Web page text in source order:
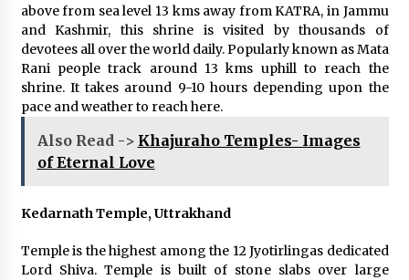
above from sea level 13 kms away from KATRA, in Jammu
and Kashmir, this shrine is visited by thousands of
devotees all over the world daily. Popularly known as Mata
Rani people track around 13 kms uphill to reach the
shrine. It takes around 9-10 hours depending upon the
pace and weather to reach here.
Also Read -> Khajuraho Temples- Images
of Eternal Love
Kedarnath Temple, Uttrakhand
Temple is the highest among the 12 Jyotirlingas dedicated
Lord Shiva. Temple is built of stone slabs over large